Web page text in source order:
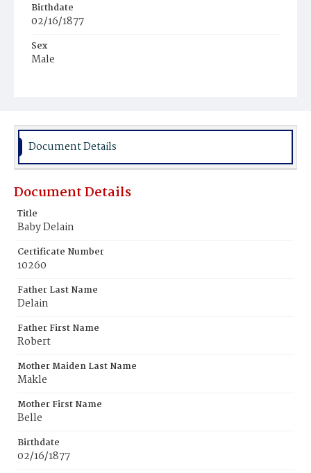
Birthdate
02/16/1877
Sex
Male
Document Details
Document Details
Title
Baby Delain
Certificate Number
10260
Father Last Name
Delain
Father First Name
Robert
Mother Maiden Last Name
Makle
Mother First Name
Belle
Birthdate
02/16/1877